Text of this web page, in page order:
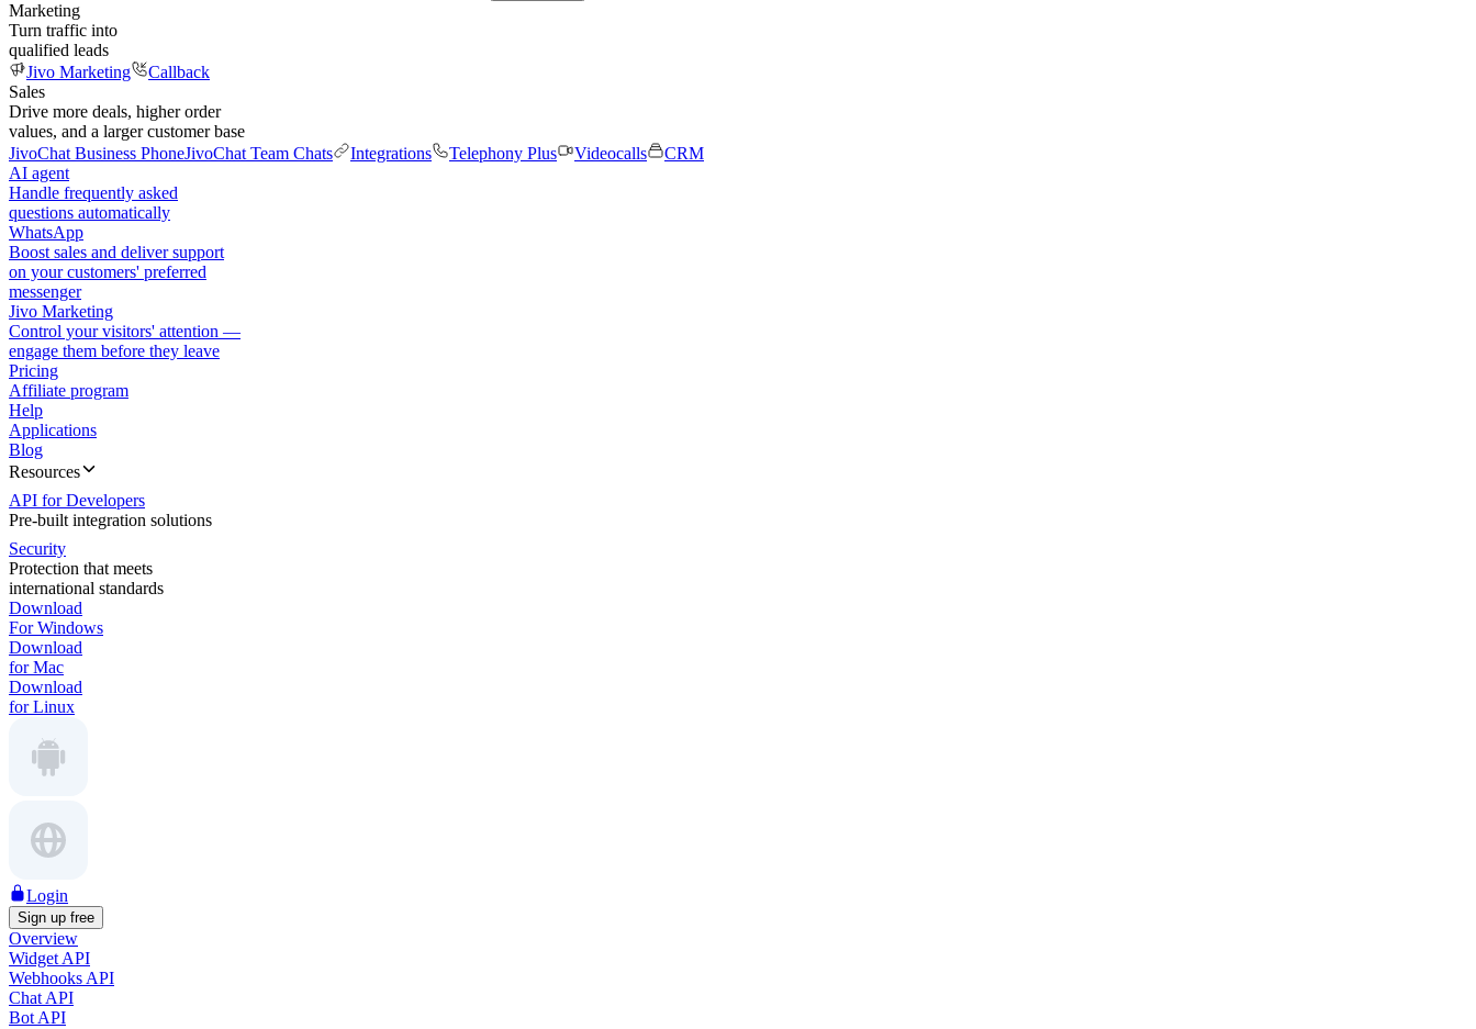
Marketing
Turn traffic into
qualified leads
Jivo Marketing
Callback
Sales
Drive more deals, higher order
values, and a larger customer base
JivoChat Business PhoneJivoChat Team Chats Integrations Telephony Plus Videocalls
CRM
AI agent
Handle frequently asked
questions automatically
WhatsApp
Boost sales and deliver support
on your customers' preferred
messenger
Jivo Marketing
Control your visitors' attention —
engage them before they leave
Pricing
Affiliate program
Help
Applications
Blog
Resources
API for Developers
Pre-built integration solutions
Security
Protection that meets
international standards
Download
For Windows
Download
for Mac
Download
for Linux
Login
Sign up free
Overview
Widget API
Webhooks API
Chat API
Bot API